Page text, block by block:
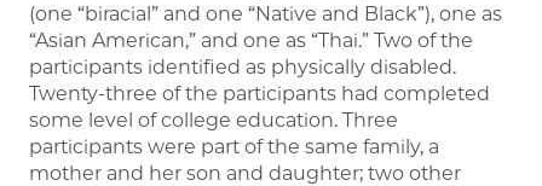
(one “biracial” and one “Native and Black”), one as
“Asian American,” and one as “Thai.” Two of the
participants identified as physically disabled.
Twenty-three of the participants had completed
some level of college education. Three
participants were part of the same family, a
mother and her son and daughter; two other